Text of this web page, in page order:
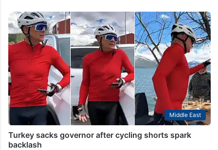
Middle East
Turkey sacks governor after cycling shorts spark
backlash